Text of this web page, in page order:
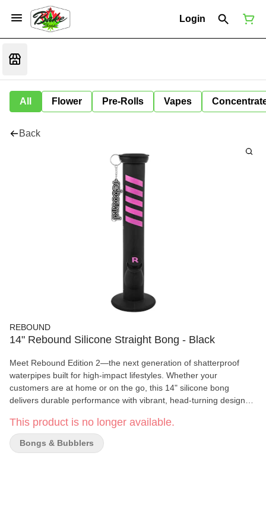
Login
All Flower Pre-Rolls Vapes
Back
REBOUND
14" Rebound Silicone Straight Bong - Black
Meet Rebound Edition 2—the next generation of shatterproof
waterpipes built for high-impact lifestyles. Whether your
customers are at home or on the go, this 14" silicone bong
delivers durable performance with vibrant, head-turning designs
silicone, the Rebound is the perfect alternative to traditional glass
—no more cracked bases or shattered tubes. Each unit includes
a glass bowl and a clip-on cleaning tool for added convenience.
This product is no longer available.
Bongs & Bubblers